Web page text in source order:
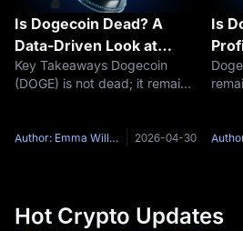
Is Dogecoin Dead? A
Data-Driven Look at
DOGE’s Survival Through
Market Cycles
Key Takeaways Dogecoin
(DOGE) is not dead; it remains
exceeding $20 billion as of
Author: Emma Williams 2026-04-30
Is
Hot Crypto Updates